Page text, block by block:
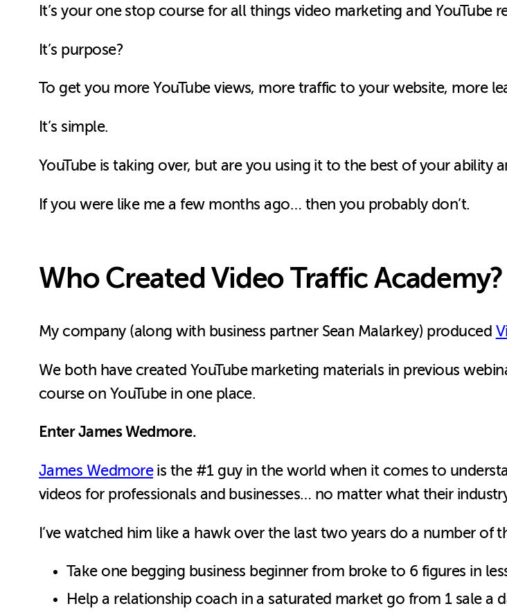
It’s your one stop course for all things video marketing and YouTube
It’s purpose?
To get you more YouTube views, more traffic to your website, more
It’s simple.
YouTube is taking over, but are you using it to the best of your ability
If you were like me a few months ago… then you probably don’t.
Who Created Video Traffic Academy?
My company (along with business partner Sean Malarkey) produced
We both have created YouTube marketing materials in previous
course on YouTube in one place.
Enter James Wedmore.
James Wedmoreis the #1 guy in the world when it comes to
videos for professionals and businesses… no matter what their
I’ve watched him like a hawk over the last two years do a number of
Take one begging business beginner from broke to 6 figures in
Help a relationship coach in a saturated market go from 1 sale a